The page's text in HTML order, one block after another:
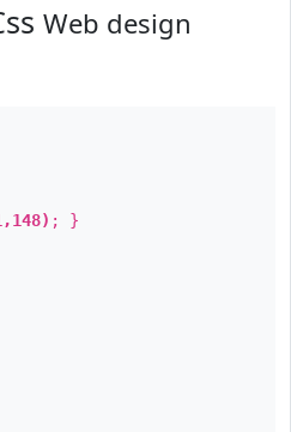
Web design
; }